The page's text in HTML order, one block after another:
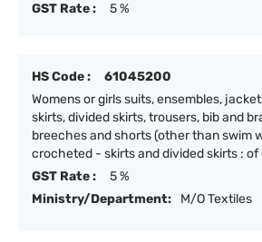
GST Rate :
5 %
HS Code :
61045200
Womens or girls suits, ensembles,
skirts, divided skirts, trousers, bib and
breeches and shorts (other than swim
crocheted - skirts and divided skirts :
GST Rate :
5 %
Ministry/Department:
M/O Textiles